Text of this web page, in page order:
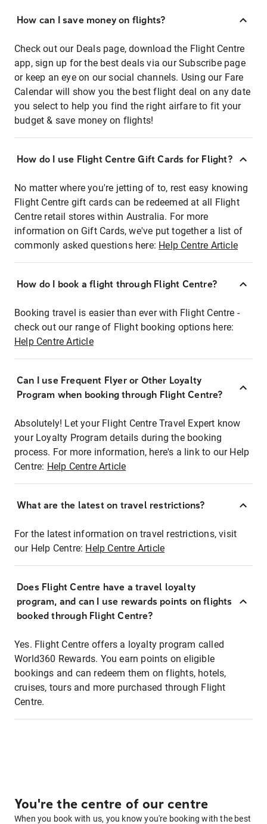
How can I save money on flights?
Check out our Deals page, download the Flight Centre
app, sign up for the best deals via our Subscribe page
or keep an eye on our social channels. Using our Fare
Calendar will show you the best flight deal on any date
you select to help you find the right airfare to fit your
budget & save money on flights!
How do I use Flight Centre Gift Cards for Flight?
No matter where you're jetting of to, rest easy knowing
Flight Centre gift cards can be redeemed at all Flight
Centre retail stores within Australia. For more
information on Gift Cards, we've put together a list of
commonly asked questions here: Help Centre Article
How do I book a flight through Flight Centre?
Booking travel is easier than ever with Flight Centre -
check out our range of Flight booking options here:
Help Centre Article
Can I use Frequent Flyer or Other Loyalty
Program when booking through Flight Centre?
Absolutely! Let your Flight Centre Travel Expert know
your Loyalty Program details during the booking
process. For more information, here's a link to our Help
Centre: Help Centre Article
What are the latest on travel restrictions?
For the latest information on travel restrictions, visit
our Help Centre: Help Centre Article
Does Flight Centre have a travel loyalty
program, and can I use rewards points on flights
booked through Flight Centre?
Yes. Flight Centre offers a loyalty program called
World360 Rewards. You earn points on eligible
bookings and can redeem them on flights, hotels,
cruises, tours and more purchased through Flight
Centre.
You're the centre of our centre
When you book with us, you know you're booking with the best